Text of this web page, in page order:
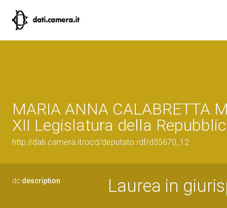
MARIA ANNA CALABRETTA
XII Legislatura della
http://dati.camera.it/ocd/deputato.rdf/d35670_12
dc:description Laurea in